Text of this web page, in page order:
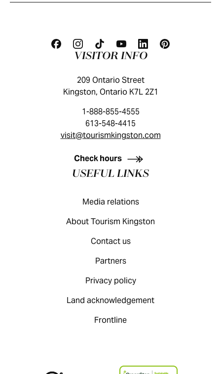
KINGSTON VISITOR GUIDE
VISITOR INFO
209 Ontario Street
Kingston, Ontario K7L 2Z1
1-888-855-4555
613-548-4415
visit@tourismkingston.com
Check hours
USEFUL LINKS
Media relations
About Tourism Kingston
Contact us
Partners
Privacy policy
Land acknowledgement
Frontline